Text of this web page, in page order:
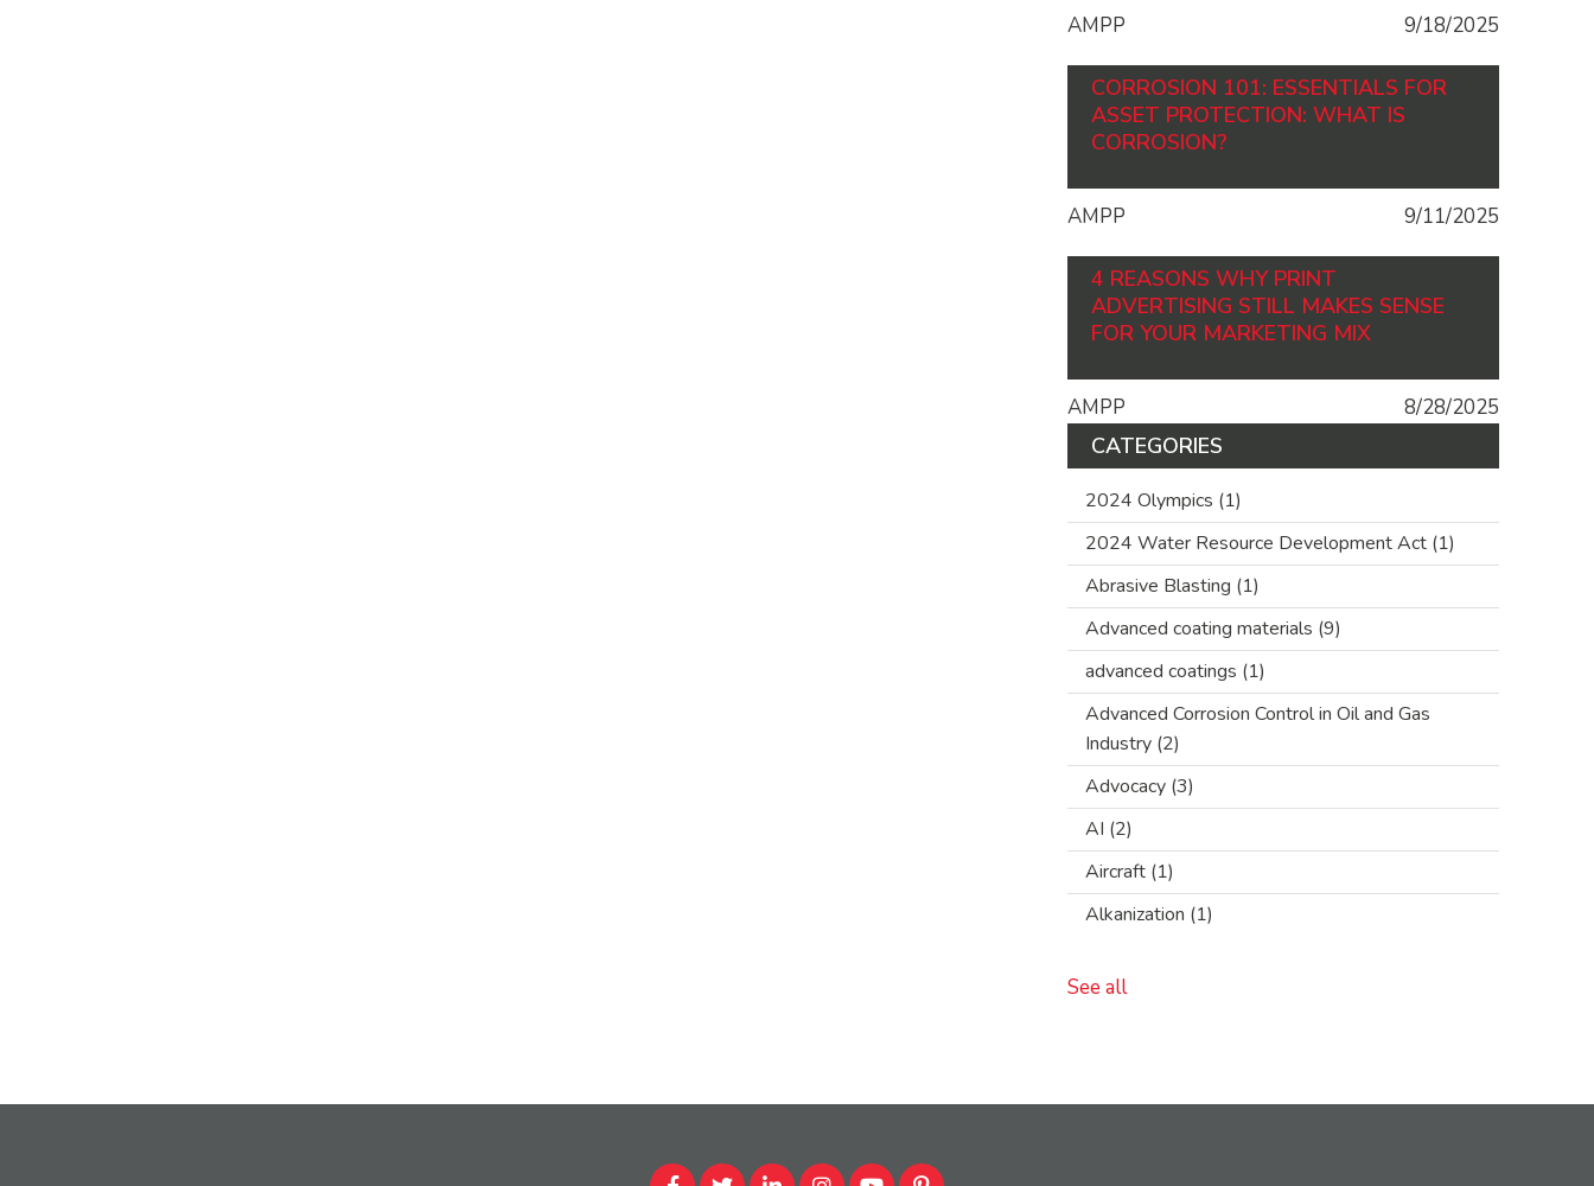
AMPP 9/18/2025
CORROSION 101: ESSENTIALS FOR
ASSET PROTECTION: WHAT IS
CORROSION?
AMPP 9/11/2025
4 REASONS WHY PRINT
ADVERTISING STILL MAKES SENSE
FOR YOUR MARKETING MIX
AMPP 8/28/2025
CATEGORIES
2024 Olympics (1)
2024 Water Resource Development Act (1)
Abrasive Blasting (1)
Advanced coating materials (9)
advanced coatings (1)
Advanced Corrosion Control in Oil and Gas
Industry (2)
Advocacy (3)
AI (2)
Aircraft (1)
Alkanization (1)
See all